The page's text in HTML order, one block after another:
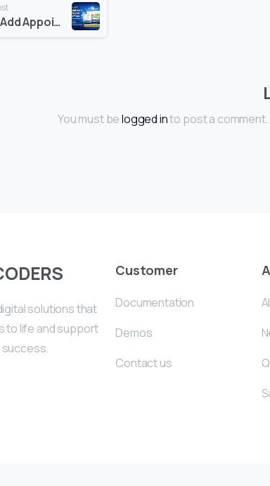
How to Add Appointment Booking to WordPress (Step-by-Step Guide)
You must belogged into post a comment.
solutions that
to life and support
Customer
Documentation
Demos
Contact us